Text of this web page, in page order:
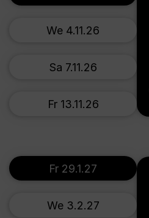
We 4.11.26
Sa 7.11.26
Fr 13.11.26
Fr 29.1.27
We 3.2.27